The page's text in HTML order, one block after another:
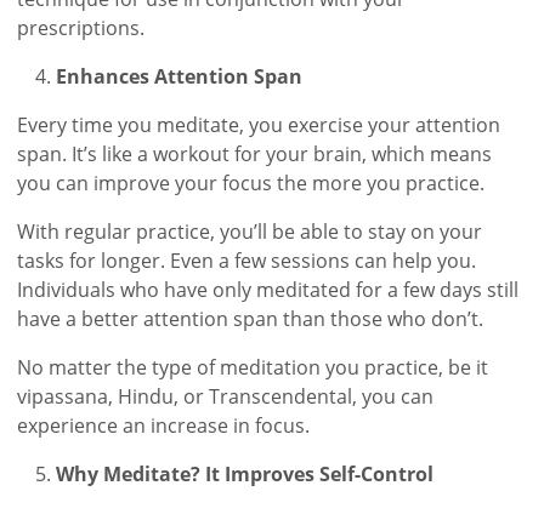
prescriptions.
Enhances Attention Span
Every time you meditate, you exercise your attention
span. It’s like a workout for your brain, which means
you can improve your focus the more you practice.
With regular practice, you’ll be able to stay on your
tasks for longer. Even a few sessions can help you.
Individuals who have only meditated for a few days still
have a better attention span than those who don’t.
No matter the type of meditation you practice, be it
vipassana, Hindu, or Transcendental, you can
experience an increase in focus.
Why Meditate? It Improves Self-Control